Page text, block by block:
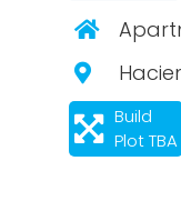
Build
Plot TBA